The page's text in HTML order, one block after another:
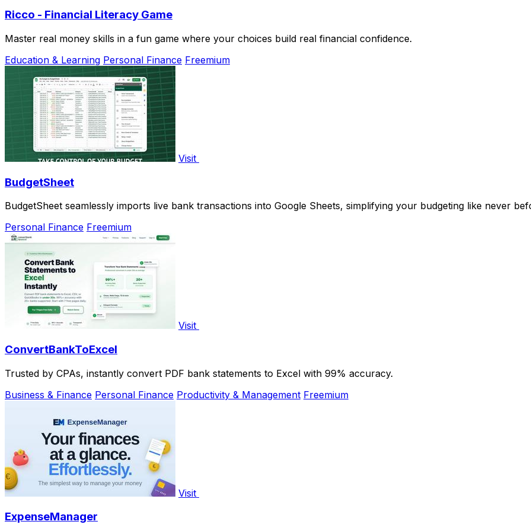
Ricco - Financial Literacy Game
Master real money skills in a fun game where your choices build real financial confidence.
Education & Learning Personal Finance Freemium
Visit
BudgetSheet
BudgetSheet seamlessly imports live bank transactions into Google Sheets, simplifying your budgeting like never
Personal Finance Freemium
Visit
ConvertBankToExcel
Trusted by CPAs, instantly convert PDF bank statements to Excel with 99% accuracy.
Business & Finance Personal Finance Productivity & Management Freemium
Visit
ExpenseManager